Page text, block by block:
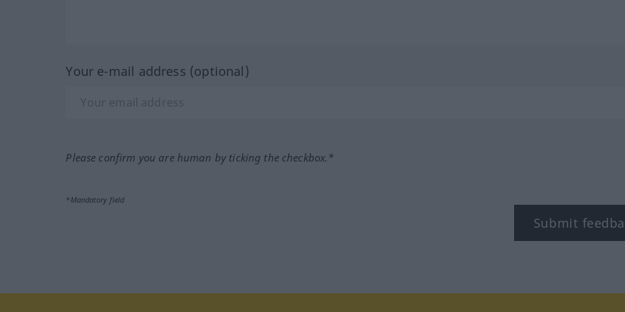
Your e-mail address (optional)
Please confirm you are human by ticking the checkbox.*
*Mandatory field
Submit